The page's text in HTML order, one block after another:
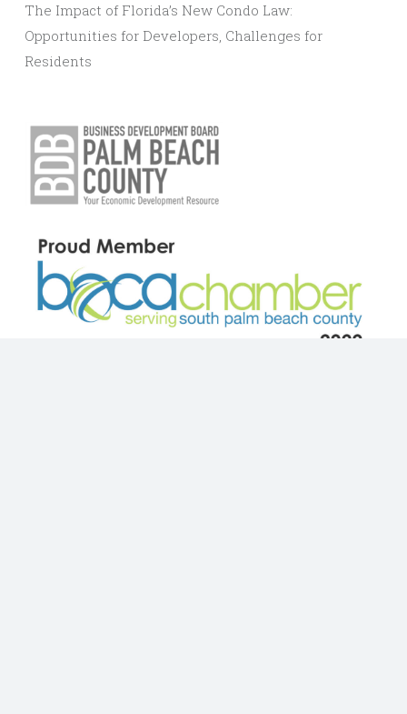
The Impact of Florida’s New Condo Law:
Opportunities for Developers, Challenges for
Residents